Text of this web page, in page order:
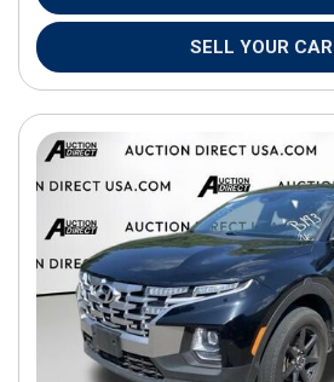
SELL YOUR CAR